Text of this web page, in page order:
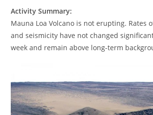
Activity Summary:
Mauna Loa Volcano is not erupting. Rates
and seismicity have not changed
week and remain above long-term